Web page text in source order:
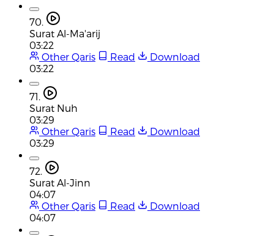
70.
Surat Al-Ma'arij
03:22
Other Qaris
Read
Download
03:22
71.
Surat Nuh
03:29
Other Qaris
Read
Download
03:29
72.
Surat Al-Jinn
04:07
Other Qaris
Read
Download
04:07